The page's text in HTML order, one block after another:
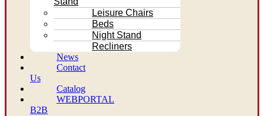
Leisure Chairs
Beds
Night Stand
Recliners
News
Contact
Us
Catalog
WEBPORTAL
B2B